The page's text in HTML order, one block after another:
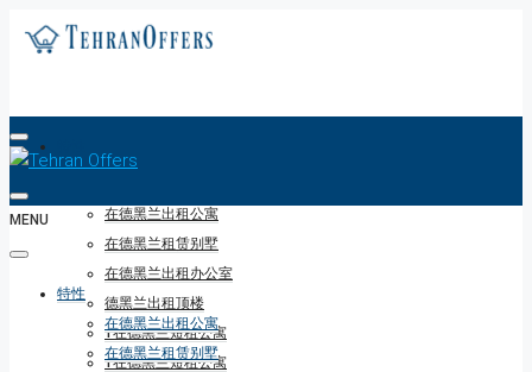
在德黑兰出租公寓
在德黑兰租赁别墅
在德黑兰出租办公室
德黑兰出租顶楼
1在德黑兰短租公寓
1在德黑兰短租公寓
MENU
特性
在德黑兰出租公寓
在德黑兰租赁别墅